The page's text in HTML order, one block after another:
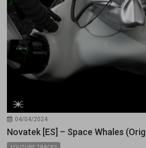
04/04/2024
Novatek [ES] – Space Whales